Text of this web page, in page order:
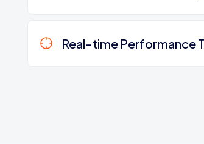
Real-time Performance